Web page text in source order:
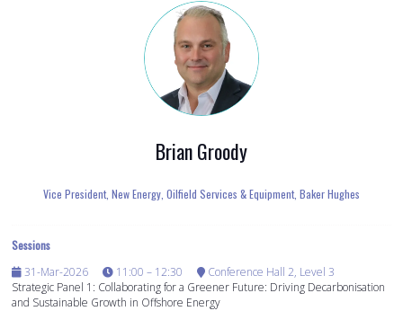
Brian Groody
Vice President, New Energy, Oilfield Services & Equipment, Baker Hughes
Sessions
31-Mar-2026
11:00 – 12:30
Conference Hall 2, Level 3
Strategic Panel 1: Collaborating for a Greener Future: Driving Decarbonisation
and Sustainable Growth in Offshore Energy